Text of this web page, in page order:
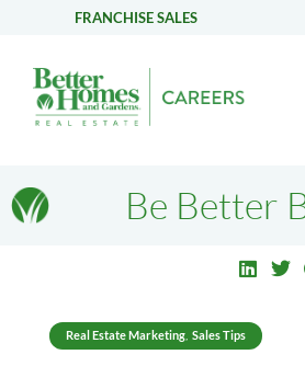
FRANCHISE SALES
Be Better
Real Estate Marketing Sales Tips